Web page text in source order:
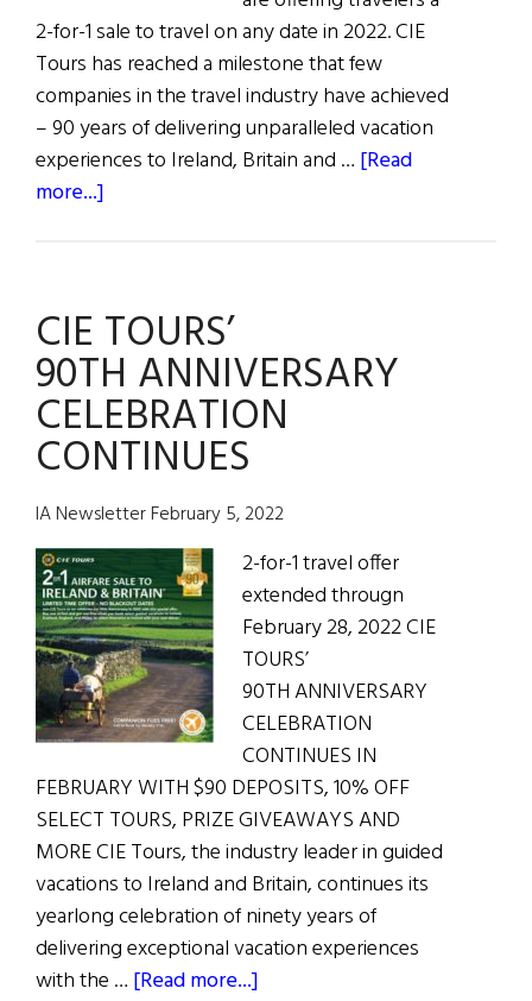
2-for-1 sale to travel on any date in 2022. CIE
Tours has reached a milestone that few
companies in the travel industry have achieved
– 90 years of delivering unparalleled vacation
experiences to Ireland, Britain and … [Read
more...]
Anniversary
2-
for-
1
Sale
CIE TOURS’
90TH ANNIVERSARY
CELEBRATION
CONTINUES
IA Newsletter February 5, 2022
2-for-1 travel offer
extended througn
February 28, 2022 CIE
TOURS’
90TH ANNIVERSARY
CELEBRATION
CONTINUES IN
FEBRUARY WITH $90 DEPOSITS, 10% OFF
SELECT TOURS, PRIZE GIVEAWAYS AND
MORE CIE Tours, the industry leader in guided
vacations to Ireland and Britain, continues its
yearlong celebration of ninety years of
delivering exceptional vacation experiences
with the … [Read more...]